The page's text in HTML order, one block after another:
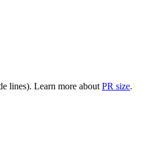
lines). Learn more about PR size.